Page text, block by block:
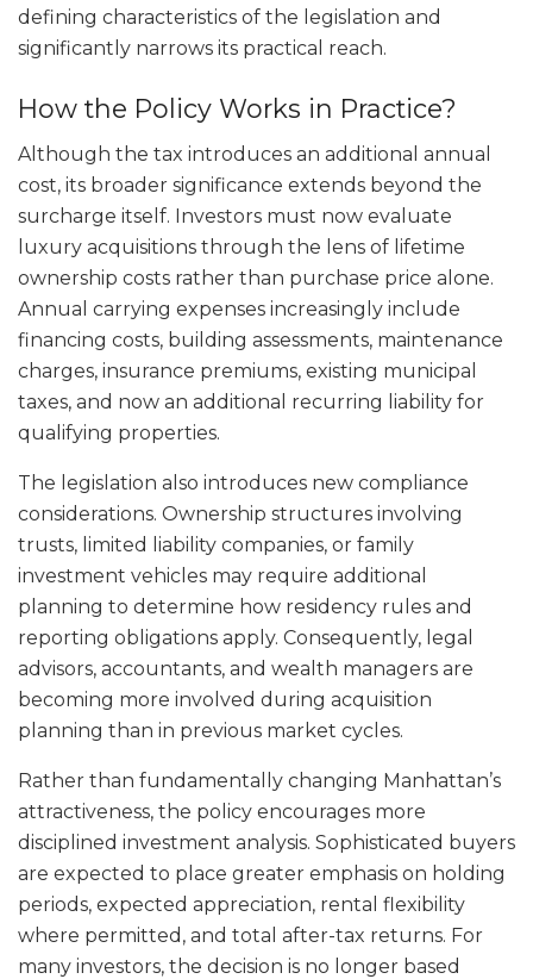
defining characteristics of the legislation and
significantly narrows its practical reach.
How the Policy Works in Practice?
Although the tax introduces an additional annual
cost, its broader significance extends beyond the
surcharge itself. Investors must now evaluate
luxury acquisitions through the lens of lifetime
ownership costs rather than purchase price alone.
Annual carrying expenses increasingly include
financing costs, building assessments, maintenance
charges, insurance premiums, existing municipal
taxes, and now an additional recurring liability for
qualifying properties.
The legislation also introduces new compliance
considerations. Ownership structures involving
trusts, limited liability companies, or family
investment vehicles may require additional
planning to determine how residency rules and
reporting obligations apply. Consequently, legal
advisors, accountants, and wealth managers are
becoming more involved during acquisition
planning than in previous market cycles.
Rather than fundamentally changing Manhattan’s
attractiveness, the policy encourages more
disciplined investment analysis. Sophisticated buyers
are expected to place greater emphasis on holding
periods, expected appreciation, rental flexibility
where permitted, and total after-tax returns. For
many investors, the decision is no longer based